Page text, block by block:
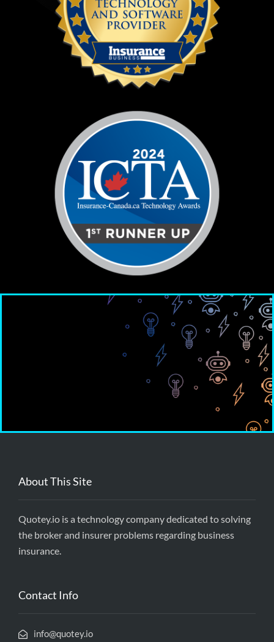
About This Site
Quotey.io is a technology company dedicated to solving
the broker and insurer problems regarding business
insurance.
Contact Info
info@quotey.io